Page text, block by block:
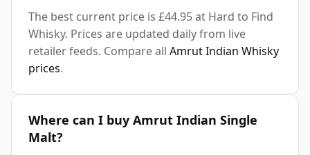
The best current price is £44.95 at Hard to Find
Whisky. Prices are updated daily from live
retailer feeds. Compare all Amrut Indian Whisky
prices.
Where can I buy Amrut Indian Single
Malt?